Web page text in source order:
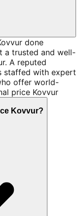
done
a trusted and well-
A reputed
staffed with expert
offer world-
price Kovvur
Kovvur?